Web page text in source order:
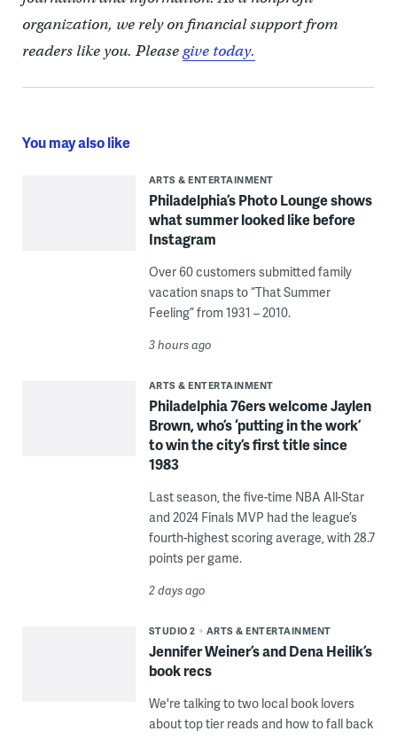
organization, we rely on financial support from
readers like you. Pleasegive today.
You may also like
ARTS & ENTERTAINMENT
Philadelphia’s Photo Lounge shows
what summer looked like before
Instagram
Over 60 customers submitted family
vacation snaps to “That Summer
Feeling” from 1931 – 2010.
3 hours ago
ARTS & ENTERTAINMENT
Philadelphia 76ers welcome Jaylen
Brown, who’s ‘putting in the work’
to win the city’s first title since
1983
Last season, the five-time NBA All-Star
and 2024 Finals MVP had the league’s
fourth-highest scoring average, with 28.7
points per game.
2 days ago
STUDIO 2 ARTS & ENTERTAINMENT
Jennifer Weiner’s and Dena Heilik’s
book recs
We're talking to two local book lovers
about top tier reads and how to fall back